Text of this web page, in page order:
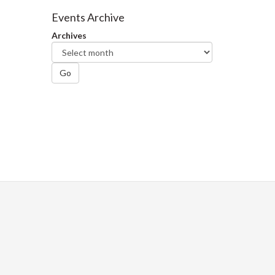
Facebook
Twitter
Events Archive
Archives
Go